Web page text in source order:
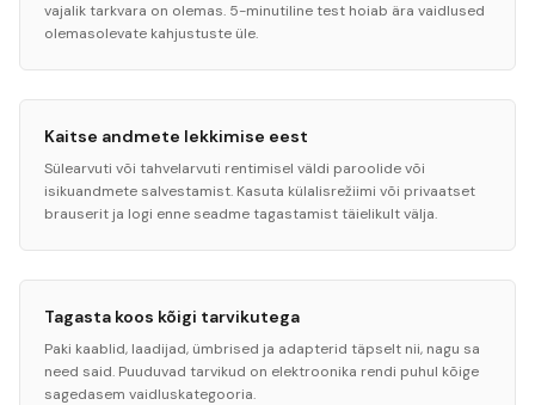
vajalik tarkvara on olemas. 5-minutiline test hoiab ära vaidlused
olemasolevate kahjustuste üle.
Kaitse andmete lekkimise eest
Sülearvuti või tahvelarvuti rentimisel väldi paroolide või
isikuandmete salvestamist. Kasuta külalisrežiimi või privaatset
brauserit ja logi enne seadme tagastamist täielikult välja.
Tagasta koos kõigi tarvikutega
Paki kaablid, laadijad, ümbrised ja adapterid täpselt nii, nagu sa
need said. Puuduvad tarvikud on elektroonika rendi puhul kõige
sagedasem vaidluskategooria.